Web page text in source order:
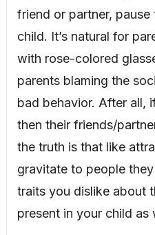
friend or partner,
child. It’s natural for
with rose-colored
parents blaming the
bad behavior. After all,
then their friends/
the truth is that like
gravitate to people
traits you dislike about
present in your child as